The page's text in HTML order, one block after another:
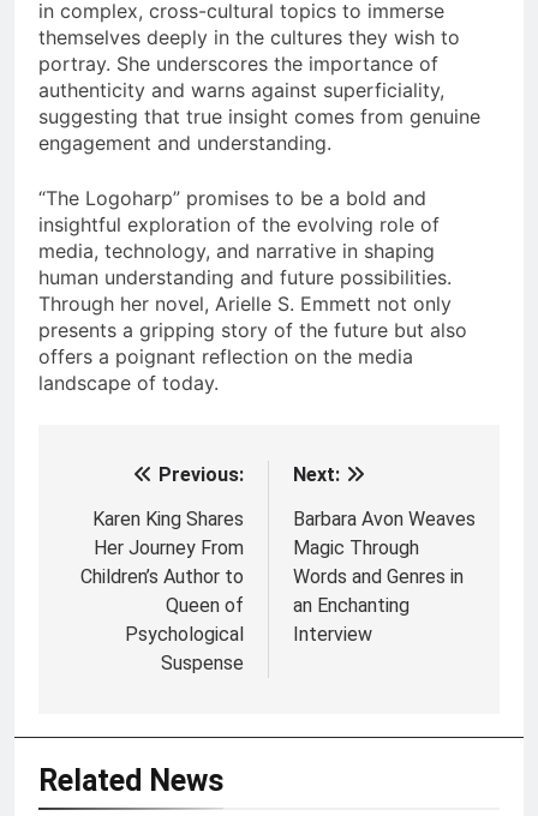
in complex, cross-cultural topics to immerse
themselves deeply in the cultures they wish to
portray. She underscores the importance of
authenticity and warns against superficiality,
suggesting that true insight comes from genuine
engagement and understanding.
“The Logoharp” promises to be a bold and
insightful exploration of the evolving role of
media, technology, and narrative in shaping
human understanding and future possibilities.
Through her novel, Arielle S. Emmett not only
presents a gripping story of the future but also
offers a poignant reflection on the media
landscape of today.
navigation
Previous:
Karen King Shares
Her Journey From
Children’s Author to
Queen of
Psychological
Suspense
Next:
Barbara Avon Weaves
Magic Through
Words and Genres in
an Enchanting
Interview
Related News